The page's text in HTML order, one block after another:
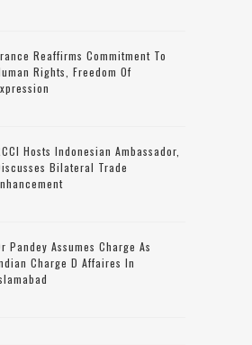
Reaffirms Commitment To
Rights, Freedom Of
Hosts Indonesian Ambassador,
Bilateral Trade
Pandey Assumes Charge As
Charge D Affaires In